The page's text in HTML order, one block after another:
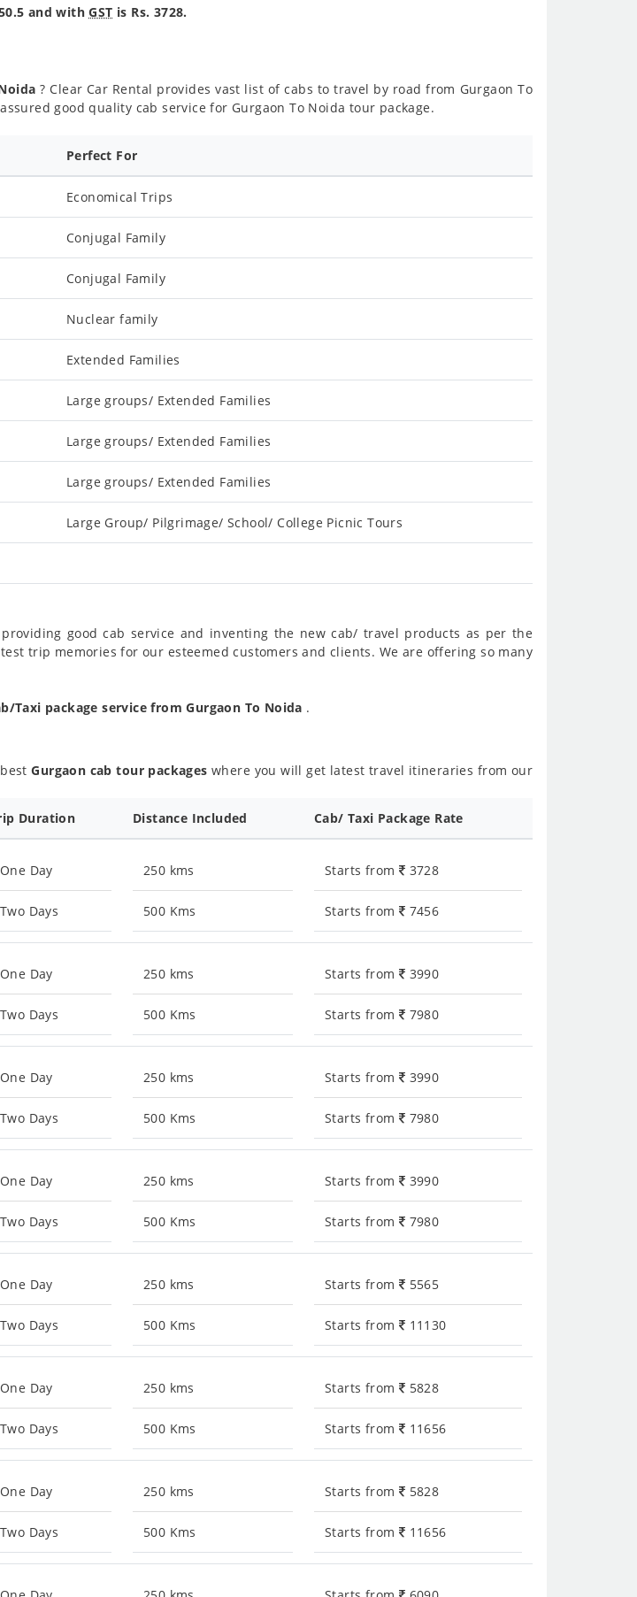
and withGST is Rs. 3728.
? Clear Car Rental provides vast list of cabs to travel by road from Gurgaon To
good quality cab service for Gurgaon To Noida tour package.
Perfect For
Economical Trips
Conjugal Family
Conjugal Family
Nuclear family
Extended Families
Large groups/ Extended Families
Large groups/ Extended Families
Large groups/ Extended Families
Large Group/ Pilgrimage/ School/ College Picnic Tours
good cab service and inventing the new cab/ travel products as per the
trip memories for our esteemed customers and clients. We are offering so many
Taxi package service from Gurgaon To Noida .
bestGurgaon cab tour packages where you will get latest travel itineraries from our
Duration Distance Included Cab/ Taxi Package Rate
One Day
Two Days
250 kms
500 Kms
Starts from 3728
Starts from 7456
One Day
Two Days
250 kms
500 Kms
Starts from 3990
Starts from 7980
One Day
Two Days
250 kms
500 Kms
Starts from 3990
Starts from 7980
One Day
Two Days
250 kms
500 Kms
Starts from 3990
Starts from 7980
One Day
Two Days
250 kms
500 Kms
Starts from 5565
Starts from 11130
One Day
Two Days
250 kms
500 Kms
Starts from 5828
Starts from 11656
One Day
Two Days
250 kms
500 Kms
Starts from 5828
Starts from 11656